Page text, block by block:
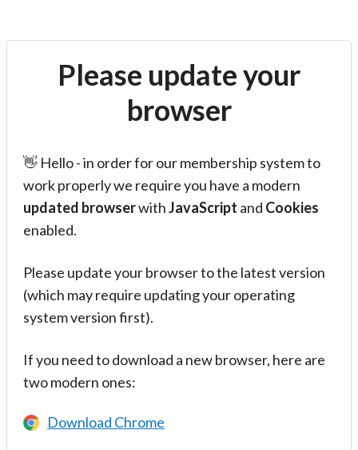
Please update your
browser
👋 Hello - in order for our membership system to
work properly we require you have a modern
updated browserwithJavaScript and Cookies
enabled.
Please update your browser to the latest version
(which may require updating your operating
system version first).
If you need to download a new browser, here are
two modern ones:
Download Chrome